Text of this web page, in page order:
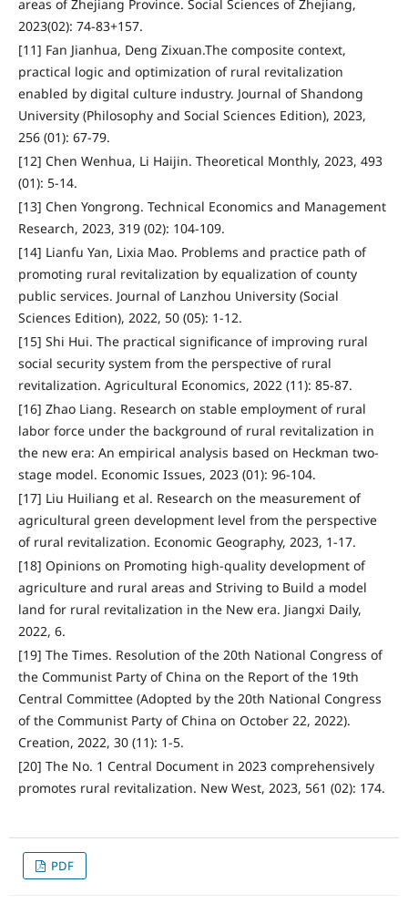
areas of Zhejiang Province. Social Sciences of Zhejiang,
2023(02): 74-83+157.
[11] Fan Jianhua, Deng Zixuan.The composite context,
practical logic and optimization of rural revitalization
enabled by digital culture industry. Journal of Shandong
University (Philosophy and Social Sciences Edition), 2023,
256 (01): 67-79.
[12] Chen Wenhua, Li Haijin. Theoretical Monthly, 2023, 493
(01): 5-14.
[13] Chen Yongrong. Technical Economics and Management
Research, 2023, 319 (02): 104-109.
[14] Lianfu Yan, Lixia Mao. Problems and practice path of
promoting rural revitalization by equalization of county
public services. Journal of Lanzhou University (Social
Sciences Edition), 2022, 50 (05): 1-12.
[15] Shi Hui. The practical significance of improving rural
social security system from the perspective of rural
revitalization. Agricultural Economics, 2022 (11): 85-87.
[16] Zhao Liang. Research on stable employment of rural
labor force under the background of rural revitalization in
the new era: An empirical analysis based on Heckman two-
stage model. Economic Issues, 2023 (01): 96-104.
[17] Liu Huiliang et al. Research on the measurement of
agricultural green development level from the perspective
of rural revitalization. Economic Geography, 2023, 1-17.
[18] Opinions on Promoting high-quality development of
agriculture and rural areas and Striving to Build a model
land for rural revitalization in the New era. Jiangxi Daily,
2022, 6.
[19] The Times. Resolution of the 20th National Congress of
the Communist Party of China on the Report of the 19th
Central Committee (Adopted by the 20th National Congress
of the Communist Party of China on October 22, 2022).
Creation, 2022, 30 (11): 1-5.
[20] The No. 1 Central Document in 2023 comprehensively
promotes rural revitalization. New West, 2023, 561 (02): 174.
PDF